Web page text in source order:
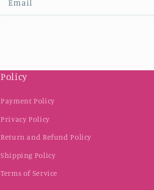
Email
Policy
Payment Policy
Privacy Policy
Return and Refund Policy
Shipping Policy
Terms of Service